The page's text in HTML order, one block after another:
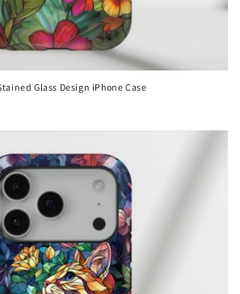
Glass Design iPhone Case